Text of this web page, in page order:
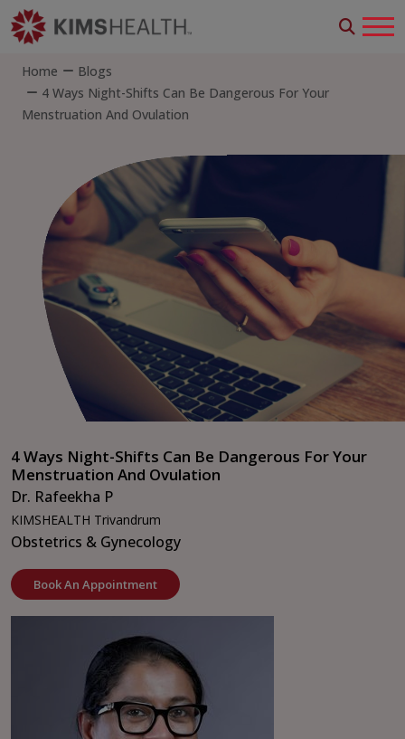
Home
Blogs
4 Ways Night-Shifts Can Be Dangerous For Your
Menstruation And Ovulation
4 Ways Night-Shifts Can Be Dangerous For Your
Menstruation And Ovulation
Dr. Rafeekha P
KIMSHEALTH Trivandrum
Obstetrics & Gynecology
Book An Appointment